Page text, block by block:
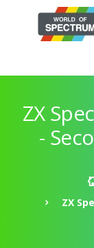
ZX
-
ZX